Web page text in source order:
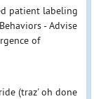
patient labeling
- Advise
of
(traz' oh done